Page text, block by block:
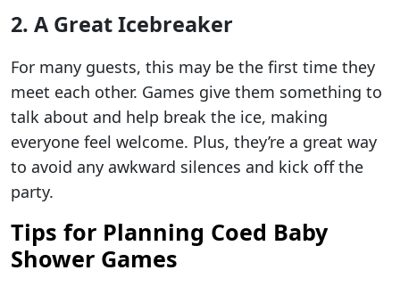
2. A Great Icebreaker
For many guests, this may be the first time they
meet each other. Games give them something to
talk about and help break the ice, making
everyone feel welcome. Plus, they’re a great way
to avoid any awkward silences and kick off the
party.
Tips for Planning Coed Baby
Shower Games